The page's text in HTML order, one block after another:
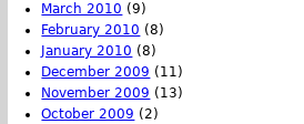
March 2010 (9)
February 2010 (8)
January 2010 (8)
December 2009 (11)
November 2009 (13)
October 2009 (2)